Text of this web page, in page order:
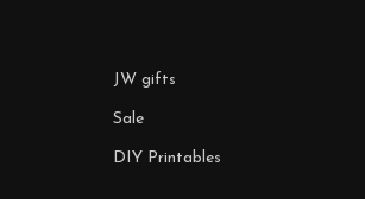
JW gifts
Sale
DIY Printables